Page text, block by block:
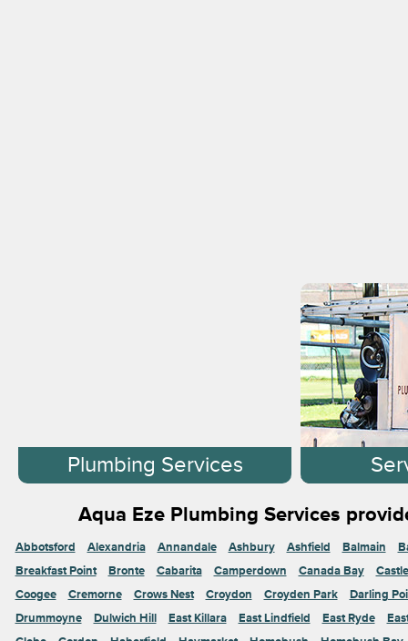
Plumbing Services
Aqua Eze Plumbing Services
Abbotsford Alexandria Annandale Ashbury Ashfield Balmain
Breakfast Point
Bronte Cabarita Camperdown Canada Bay
Coogee
Cremorne Crows Nest Croydon Croyden Park
Darling
Drummoyne
Dulwich Hill East Killara East Lindfield East Ryde